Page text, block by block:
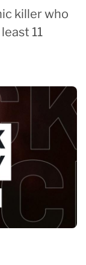
killer who
11